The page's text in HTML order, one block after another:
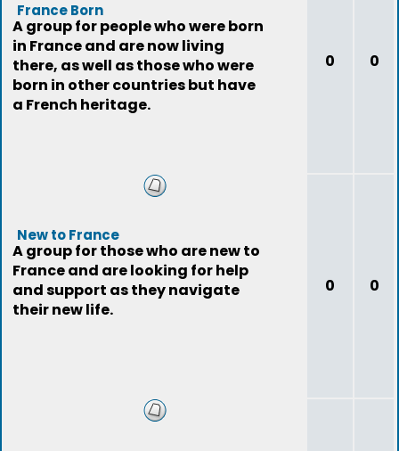
France Born
A group for people who were born
in France and are now living
there, as well as those who were
born in other countries but have
a French heritage.
0 0
New to France
A group for those who are new to
France and are looking for help
and support as they navigate
their new life.
0 0